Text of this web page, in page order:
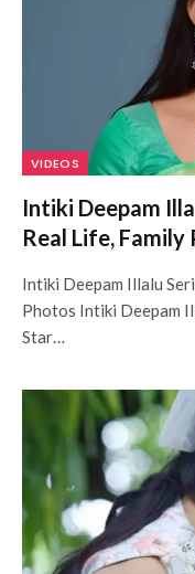
VIDEOS
Intiki Deepam
Real Life, Family
Intiki Deepam Illalu
Photos Intiki Deepam
Star…